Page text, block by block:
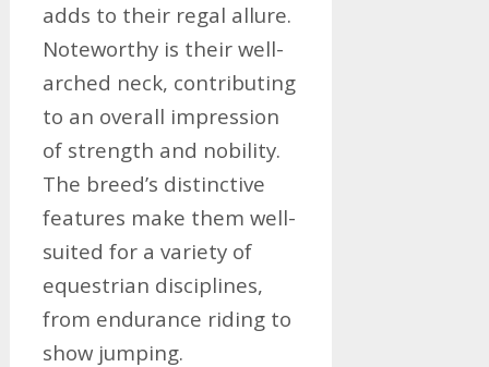
adds to their regal allure.
Noteworthy is their well-
arched neck, contributing
to an overall impression
of strength and nobility.
The breed’s distinctive
features make them well-
suited for a variety of
equestrian disciplines,
from endurance riding to
show jumping.